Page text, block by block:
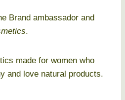
Brand ambassador and
.
made for women who
and love natural products.